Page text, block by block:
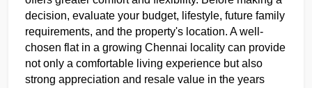
decision, evaluate your budget, lifestyle, future family
requirements, and the property's location. A well-
chosen flat in a growing Chennai locality can provide
not only a comfortable living experience but also
strong appreciation and resale value in the years